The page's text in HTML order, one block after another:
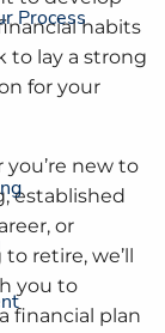
Processhabits
to lay a strong
for your
new to
established
or
retire, we’ll
you to
financial plan